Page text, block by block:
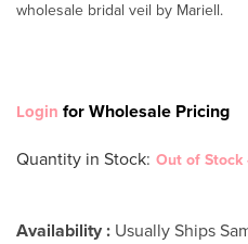
wholesale bridal veil by Mariell.
Login for Wholesale Pricing
Quantity in Stock: Out of Stock
Availability : Usually Ships